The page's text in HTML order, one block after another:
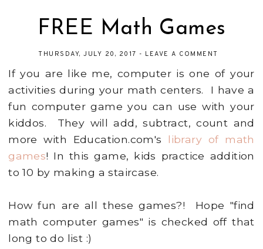
FREE Math Games
THURSDAY, JULY 20, 2017 - LEAVE A COMMENT
If you are like me, computer is one of your
activities during your math centers. I have a
fun computer game you can use with your
kiddos. They will add, subtract, count and
more with Education.com's library of math
games! In this game, kids practice addition
to 10 by making a staircase.
How fun are all these games?! Hope "find
math computer games" is checked off that
long to do list :)